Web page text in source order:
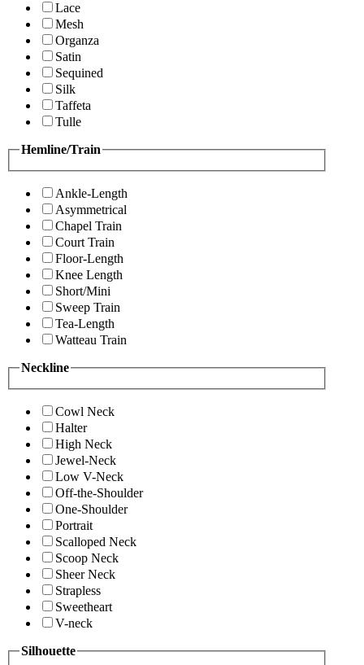
Lace
Mesh
Organza
Satin
Sequined
Silk
Taffeta
Tulle
Hemline/Train
Ankle-Length
Asymmetrical
Chapel Train
Court Train
Floor-Length
Knee Length
Short/Mini
Sweep Train
Tea-Length
Watteau Train
Neckline
Cowl Neck
Halter
High Neck
Jewel-Neck
Low V-Neck
Off-the-Shoulder
One-Shoulder
Portrait
Scalloped Neck
Scoop Neck
Sheer Neck
Strapless
Sweetheart
V-neck
Silhouette